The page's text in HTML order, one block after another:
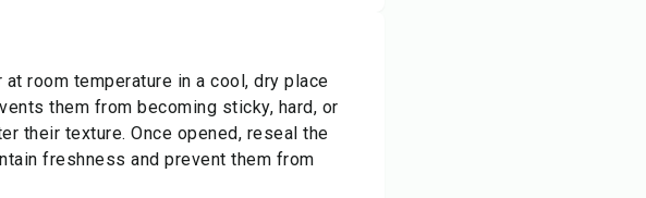
room temperature in a cool, dry place
them from becoming sticky, hard, or
their texture. Once opened, reseal the
freshness and prevent them from